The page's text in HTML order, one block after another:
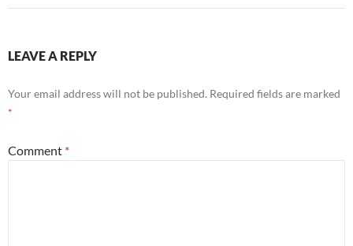
LEAVE A REPLY
Your email address will not be published. Required fields are marked
*
Comment *